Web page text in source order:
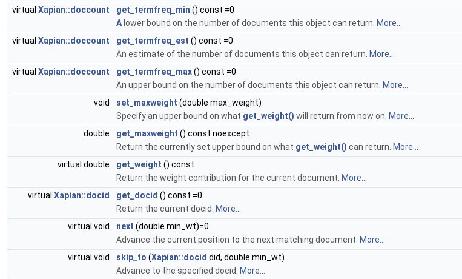
virtual Xapian::doccount get_termfreq_min () const =0
Alower bound on the number of documents this object can return. More...
virtual Xapian::doccount get_termfreq_est () const =0
An estimate of the number of documents this object can return. More...
virtual Xapian::doccount get_termfreq_max() const =0
An upper bound on the number of documents this object can return. More...
void
set_maxweight (double max_weight)
Specify an upper bound on what get_weight() will return from now on. More...
double
get_maxweight () const noexcept
Return the currently set upper bound on what get_weight() can return. More...
virtual double
get_weight () const
Return the weight contribution for the current document. More...
virtual Xapian::docid get_docid () const =0
Return the current docid. More...
virtual void
next (double min_wt)=0
Advance the current position to the next matching document. More...
virtual void
skip_to (Xapian::docid did, double min_wt)
Advance to the specified docid. More...